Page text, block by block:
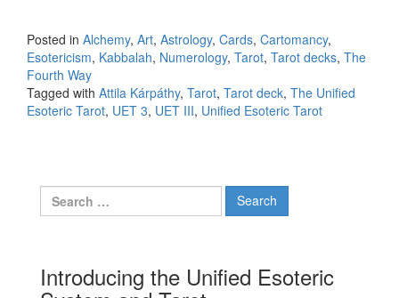
Posted in Alchemy, Art, Astrology, Cards, Cartomancy,
Esotericism, Kabbalah, Numerology, Tarot, Tarot decks, The
Fourth Way
Tagged with Attila Kárpáthy, Tarot, Tarot deck, The Unified
Esoteric Tarot, UET 3, UET III, Unified Esoteric Tarot
Search for:
Introducing the Unified Esoteric